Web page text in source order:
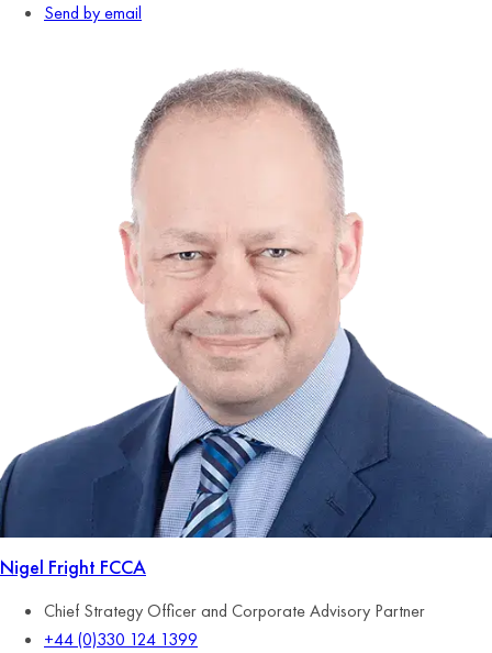
Send by email
Nigel Fright FCCA
Chief Strategy Officer and Corporate Advisory Partner
+44 (0)330 124 1399